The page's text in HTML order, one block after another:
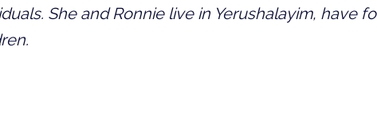
She and Ronnie live in Yerushalayim, have